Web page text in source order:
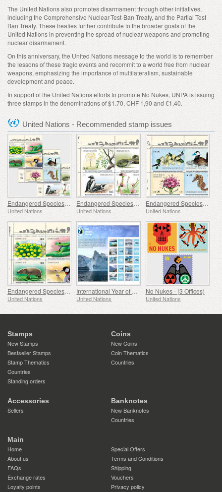
The United Nations also promotes disarmament through other initiatives,
including the Comprehensive Nuclear-Test-Ban Treaty, and the Partial Test
Ban Treaty. These treaties further contribute to the broader goals of the
United Nations in preventing the spread of nuclear weapons and promoting
nuclear disarmament.
On this anniversary, the United Nations message to the world is to remember
the lessons of these tragic events and recommit to a world free from nuclear
weapons, emphasizing the importance of multilateralism, sustainable
development and peace.
In support of the United Nations efforts to promote No Nukes, UNPA is issuing
three stamps in the denominations of $1.70, CHF 1,90 and €1,40.
United Nations - Recommended stamp issues
Endangered Species - (3 Offices)
United Nations
Endangered Species - (New York)
United Nations
Endangered Species - (Geneva)
United Nations
Endangered Species - (Vienna)
United Nations
International Year of Glaciers’ Preservation
United Nations
No Nukes - (3 Offices)
United Nations
Stamps
New Stamps
Bestseller Stamps
Stamp Thematics
Countries
Standing orders
Coins
New Coins
Coin Thematics
Countries
Accessories
Sellers
Banknotes
New Banknotes
Countries
Main
Home
Special Offers
About us
Terms and Conditions
FAQs
Shipping
Exchange rates
Vouchers
Loyalty points
Privacy policy